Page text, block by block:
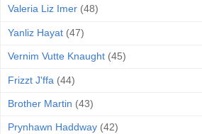
Valeria Liz Imer (48)
Yanliz Hayat (47)
Vernim Vutte Knaught (45)
Frizzt J'ffa (44)
Brother Martin (43)
Prynhawn Haddway (42)